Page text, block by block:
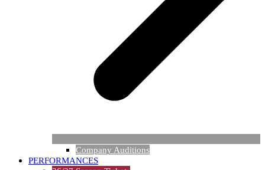
Company Auditions
PERFORMANCES